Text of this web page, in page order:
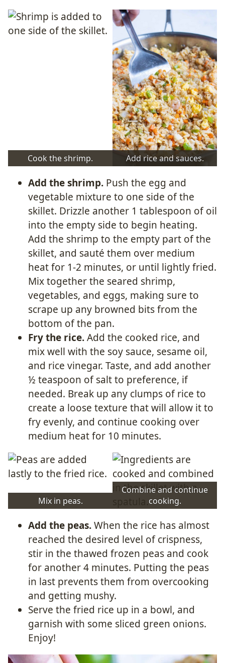
Cook the shrimp. Add rice and sauces.
Add the shrimp. Push the egg and
vegetable mixture to one side of the
skillet. Drizzle another 1 tablespoon of oil
into the empty side to begin heating.
Add the shrimp to the empty part of the
skillet, and sauté them over medium
heat for 1-2 minutes, or until lightly fried.
Mix together the seared shrimp,
vegetables, and eggs, making sure to
scrape up any browned bits from the
bottom of the pan.
Fry the rice.Add the cooked rice, and
mix well with the soy sauce, sesame oil,
and rice vinegar. Taste, and add another
½ teaspoon of salt to preference, if
needed. Break up any clumps of rice to
create a loose texture that will allow it to
fry evenly, and continue cooking over
medium heat for 10 minutes.
Mix in peas.
Combine and continue
cooking.
Add the peas.When the rice has almost
reached the desired level of crispness,
stir in the thawed frozen peas and cook
for another 4 minutes. Putting the peas
in last prevents them from overcooking
and getting mushy.
Serve the fried rice up in a bowl, and
garnish with some sliced green onions.
Enjoy!